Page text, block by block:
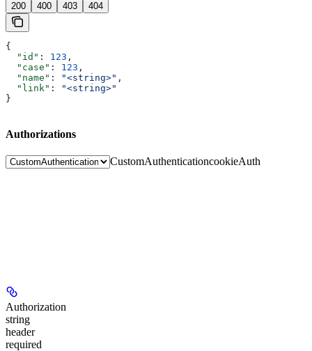
200 400 403 404
{
  "id"
: 123 ,
  "case"
: 123 ,
  "name"
: "<string>" ,
  "link"
:
"<string>"
}
Authorizations
CustomAuthenticationcookieAuth
Authorization
string
header
required